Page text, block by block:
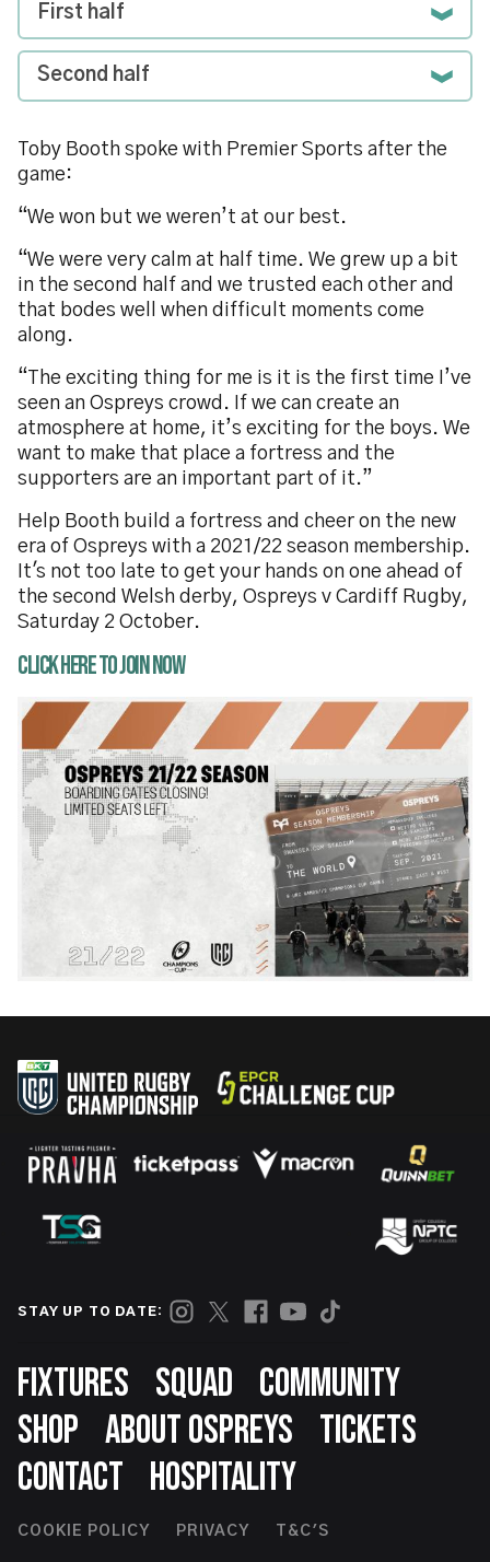
First half
Second half
Toby Booth spoke with Premier Sports after the
game:
“We won but we weren’t at our best.
“We were very calm at half time. We grew up a bit
in the second half and we trusted each other and
that bodes well when difficult moments come
along.
“The exciting thing for me is it is the first time I’ve
seen an Ospreys crowd. If we can create an
atmosphere at home, it’s exciting for the boys. We
want to make that place a fortress and the
supporters are an important part of it.”
Help Booth build a fortress and cheer on the new
era of Ospreys with a 2021/22 season membership.
It's not too late to get your hands on one ahead of
the second Welsh derby, Ospreys v Cardiff Rugby,
Saturday 2 October.
Click here to join now
STAY UP TO DATE:
Footer
FIXTURES SQUAD
COMMUNITY
SHOP ABOUT OSPREYS
TICKETS
CONTACT
HOSPITALITY
Footer
COOKIE POLICY PRIVACY T&C'S